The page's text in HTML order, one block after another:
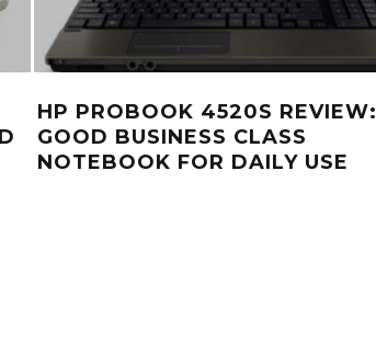
HP PROBOOK 4520S REVIEW:
GOOD BUSINESS CLASS
NOTEBOOK FOR DAILY USE